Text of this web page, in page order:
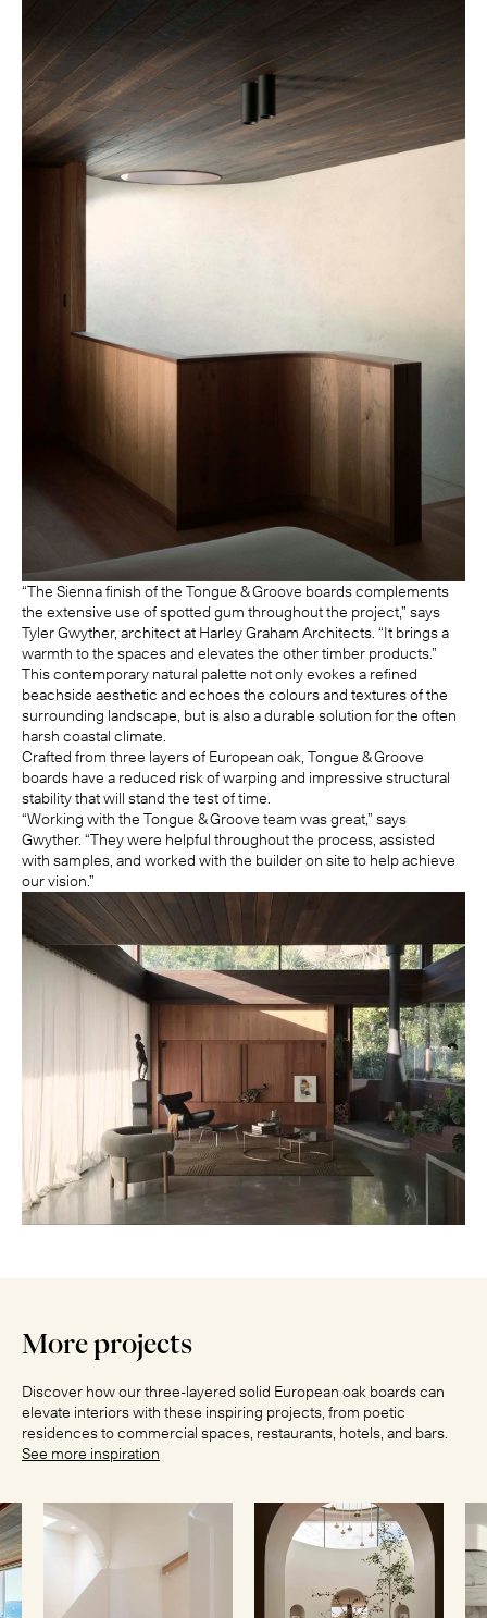
“The Sienna finish of the Tongue & Groove boards complements
the extensive use of spotted gum throughout the project,” says
Tyler Gwyther, architect at Harley Graham Architects. “It brings a
warmth to the spaces and elevates the other timber products.”
This contemporary natural palette not only evokes a refined
beachside aesthetic and echoes the colours and textures of the
surrounding landscape, but is also a durable solution for the often
harsh coastal climate.
Crafted from three layers of European oak, Tongue & Groove
boards have a reduced risk of warping and impressive structural
stability that will stand the test of time.
“Working with the Tongue & Groove team was great,” says
Gwyther. “They were helpful throughout the process, assisted
with samples, and worked with the builder on site to help achieve
our vision.”
More projects
Discover how our three-layered solid European oak boards can
elevate interiors with these inspiring projects, from poetic
residences to commercial spaces, restaurants, hotels, and bars.
See more inspiration